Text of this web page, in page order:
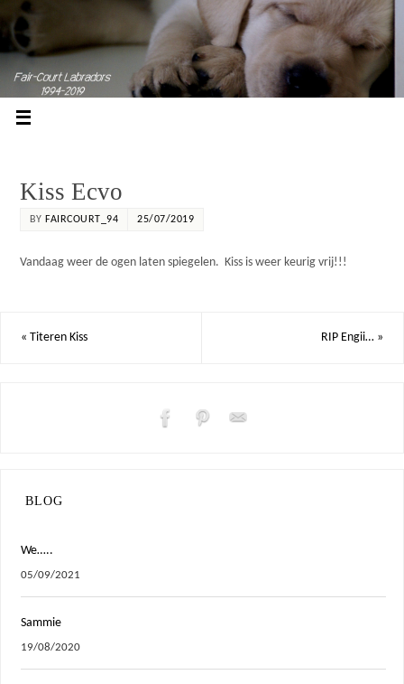
Kiss Ecvo
BY FAIRCOURT_94 25/07/2019
Vandaag weer de ogen laten spiegelen. Kiss is weer keurig vrij!!!
« Titeren Kiss RIP Engii… »
BLOG
We…..
05/09/2021
Sammie
19/08/2020